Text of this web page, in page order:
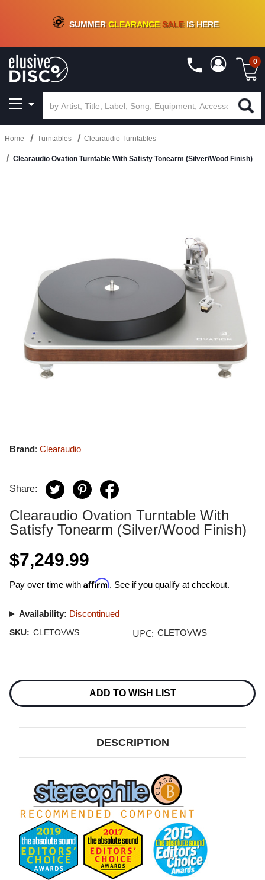
CRATE OF DEALS!100+NEW TITLES ADDED10%- 90 % OFFON VINYL & DIGITAL
SUMMERCLEARANCESALEIS HERE
0
Home Turntables Clearaudio Turntables
Clearaudio Ovation Turntable With Satisfy Tonearm (Silver/Wood Finish)
Brand: Clearaudio
Share:
Clearaudio Ovation Turntable With
Satisfy Tonearm (Silver/Wood Finish)
$7,249.99
Pay over time with Affirm. See if you qualify at checkout.
Availability: Discontinued
SKU: CLETOVWS UPC: CLETOVWS
Stock:
ADD TO WISH LIST
DESCRIPTION